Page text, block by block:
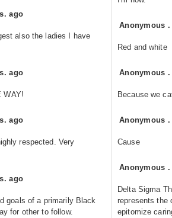
ago
also the ladies I have
ago
WAY!
ago
respected. Very
ago
goals of a primarily Black
for other to follow.
Anonymous
Red and white
Anonymous
Because we
Anonymous
Cause
Anonymous
Delta Sigma
represents the
epitomize